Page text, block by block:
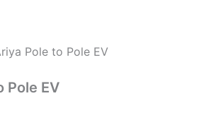
Pole to Pole EV
Pole EV